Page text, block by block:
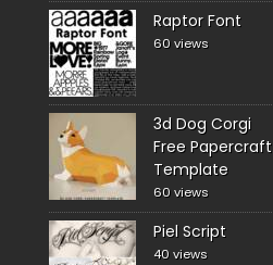
Raptor Font
60 views
3d Dog Corgi
Free Papercraft
Template
60 views
Piel Script
40 views